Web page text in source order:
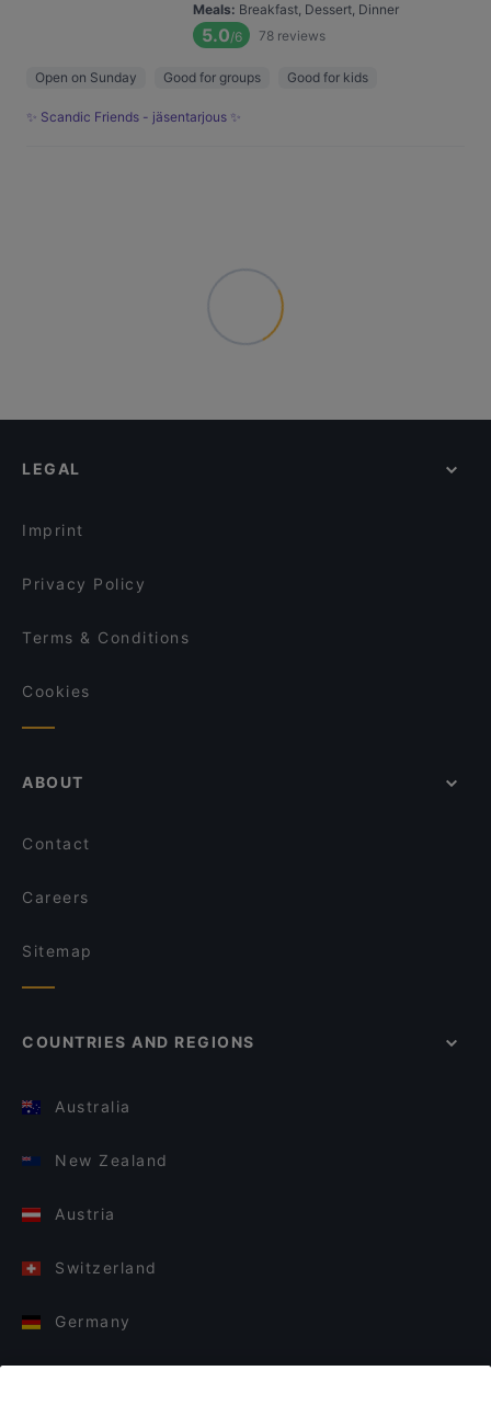
Meals: Breakfast, Dessert, Dinner
5.0/6 78 reviews
Open on Sunday Good for groups Good for kids
✨ Scandic Friends - jäsentarjous ✨
LEGAL
Imprint
Privacy Policy
Terms & Conditions
Cookies
ABOUT
Contact
Careers
Sitemap
COUNTRIES AND REGIONS
Australia
New Zealand
Austria
Switzerland
Germany